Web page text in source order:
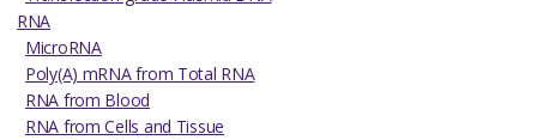
RNA
MicroRNA
Poly(A) mRNA from Total RNA
RNA from Blood
RNA from Cells and Tissue